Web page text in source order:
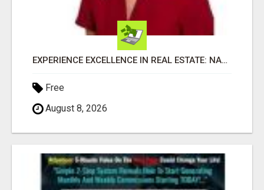
EXPERIENCE EXCELLENCE IN REAL ESTATE: NANCY HIGGINBOTHAM, YOUR KEY TO SUCCESS IN FLOWER MOUND AND BE
Free
August 8, 2026